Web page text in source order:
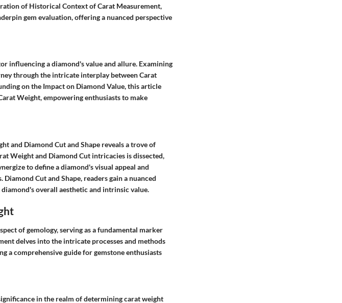
of Historical Context of Carat Measurement,
gem evaluation, offering a nuanced perspective
influencing a diamond's value and allure. Examining
through the intricate interplay between Carat
on the Impact on Diamond Value, this article
Weight, empowering enthusiasts to make
and Diamond Cut and Shape reveals a trove of
Weight and Diamond Cut intricacies is dissected,
to define a diamond's visual appeal and
Cut and Shape, readers gain a nuanced
overall aesthetic and intrinsic value.
of gemology, serving as a fundamental marker
delves into the intricate processes and methods
a comprehensive guide for gemstone enthusiasts
in the realm of determining carat weight